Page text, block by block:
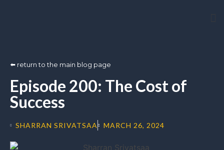
⬅️ return to the main blog page
Episode 200: The Cost of
Success
SHARRAN SRIVATSAA MARCH 26, 2024